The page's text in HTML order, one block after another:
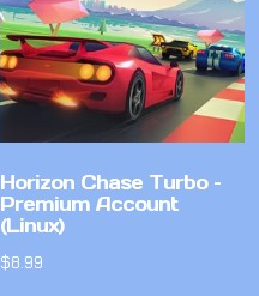
Horizon Chase Turbo –
Premium Account
(Linux)
$8.99